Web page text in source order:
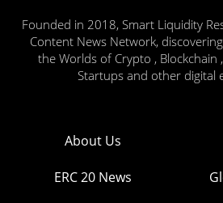
Founded in 2018, Smart Liquidity
Content News Network,
the Worlds of Crypto , Blockchain
Startups and other digital
About Us
ERC 20 News